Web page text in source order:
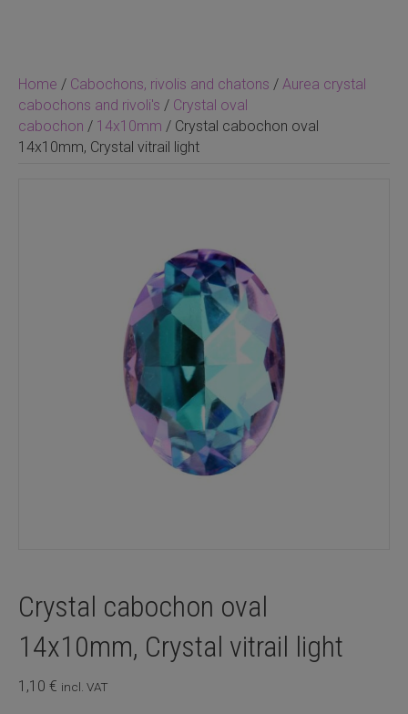
Home / Cabochons, rivolis and chatons / Aurea crystal
cabochons and rivoli's / Crystal oval
cabochon / 14x10mm / Crystal cabochon oval
14x10mm, Crystal vitrail light
Crystal cabochon oval
14x10mm, Crystal vitrail light
1,10 € incl. VAT